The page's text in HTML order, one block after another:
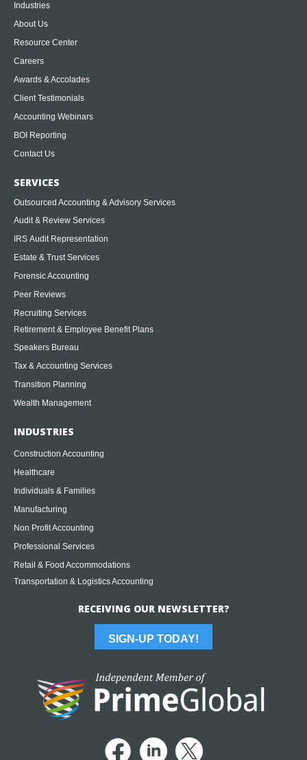
Industries
About Us
Resource Center
Careers
Awards & Accolades
Client Testimonials
Accounting Webinars
BOI Reporting
Contact Us
SERVICES
Outsourced Accounting & Advisory Services
Audit & Review Services
IRS Audit Representation
Estate & Trust Services
Forensic Accounting
Peer Reviews
Recruiting Services
Retirement & Employee Benefit Plans
Speakers Bureau
Tax & Accounting Services
Transition Planning
Wealth Management
INDUSTRIES
Construction Accounting
Healthcare
Individuals & Families
Manufacturing
Non Profit Accounting
Professional Services
Retail & Food Accommodations
Transportation & Logistics Accounting
RECEIVING OUR NEWSLETTER?
SIGN-UP TODAY!